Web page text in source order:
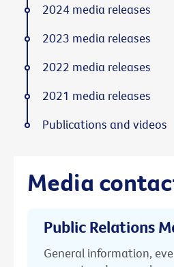
Media
Public Relations
General information,
2024 media releases
2023 media releases
2022 media releases
2021 media releases
Publications and videos